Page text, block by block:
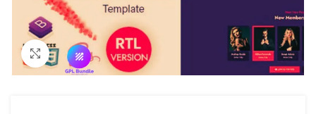
Click to enlarge